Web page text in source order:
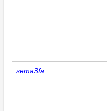
sema3fa